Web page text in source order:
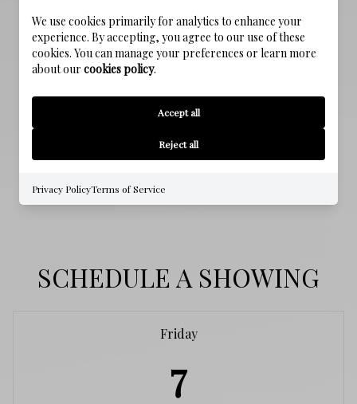
NEW CONSTRUCTION
NO
Public Sewer
Public
SCHEDULE A SHOWING
Friday
7
We use cookies primarily for analytics to enhance your
experience. By accepting, you agree to our use of these
cookies. You can manage your preferences or learn more
about our cookies policy.
Accept all
Reject all
Privacy PolicyTerms of Service